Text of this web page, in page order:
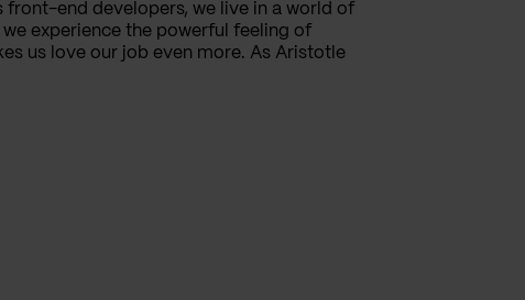
front-end developers, we live in a world of
experience the powerful feeling of
us love our job even more. As Aristotle